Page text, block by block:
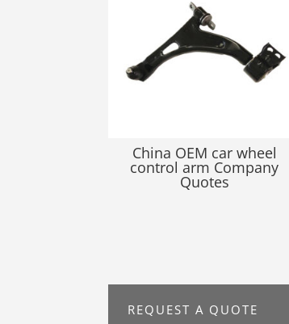
China OEM car wheel
control arm Company
Quotes
REQUEST A QUOTE